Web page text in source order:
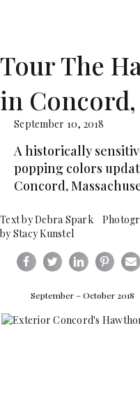
Tour The
in
September 10, 2018
A historically
popping colors
Concord,
Text by Debra Spark
by Stacy Kunstel
September – October 2018